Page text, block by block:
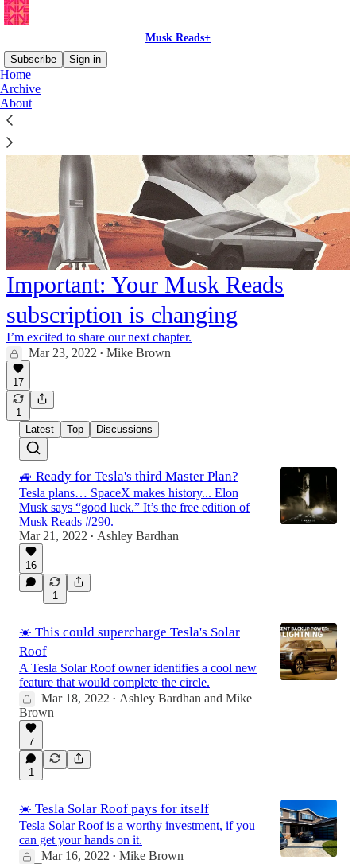
Musk Reads+
Subscribe
Sign in
Home
Archive
About
Important: Your Musk Reads
subscription is changing
I’m excited to share our next chapter.
Mar 23, 2022 • Mike Brown
17
1
Latest
Top Discussions
🚙 Ready for Tesla's third Master Plan?
Tesla plans… SpaceX makes history... Elon
Musk says “good luck.” It’s the free edition of
Musk Reads #290.
Mar 21, 2022 • Ashley Bardhan
16
1
☀️ This could supercharge Tesla's Solar
Roof
A Tesla Solar Roof owner identifies a cool new
feature that would complete the circle.
Mar 18, 2022 • Ashley Bardhan and Mike
Brown
7
1
☀️ Tesla Solar Roof pays for itself
Tesla Solar Roof is a worthy investment, if you
can get your hands on it.
Mar 16, 2022 • Mike Brown